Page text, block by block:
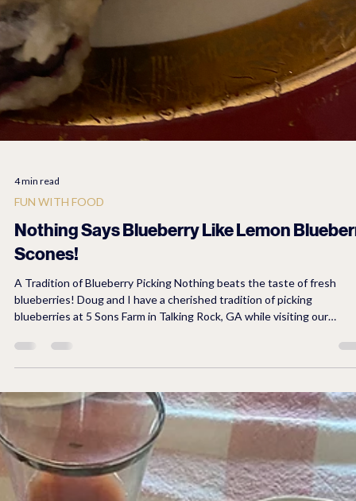
4 min read
FUN WITH FOOD
Nothing Says Blueberry Like Lemon
Scones!
A Tradition of Blueberry Picking Nothing beats the taste of fresh
blueberries! Doug and I have a cherished tradition of picking
blueberries at 5 Sons Farm in Talking Rock, GA while visiting our
vacation rental Serenity Ridge Cabin in Ellijay, Ga. We love having
blueberries in the freezer all year long. This means multiple trips,
we often pick gallons of blueberries for baking pies throughout the
year. This year, I decided to experiment with a new recipe using a